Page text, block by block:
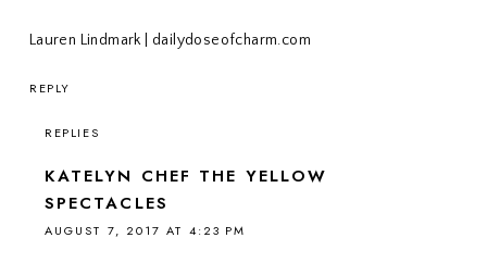
Lauren Lindmark | dailydoseofcharm.com
REPLY
REPLIES
KATELYN CHEF THE YELLOW
SPECTACLES
AUGUST 7, 2017 AT 4:23 PM